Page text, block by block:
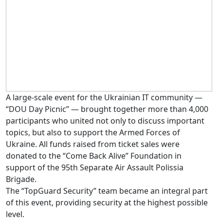
A large-scale event for the Ukrainian IT community —
“DOU Day Picnic” — brought together more than 4,000
participants who united not only to discuss important
topics, but also to support the Armed Forces of
Ukraine. All funds raised from ticket sales were
donated to the “Come Back Alive” Foundation in
support of the 95th Separate Air Assault Polissia
Brigade.
The “TopGuard Security” team became an integral part
of this event, providing security at the highest possible
level.